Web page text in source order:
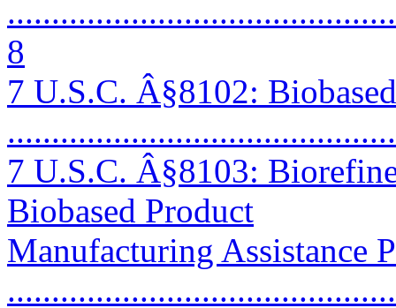
8
7 U.S.C. Â§8102:
7 U.S.C. Â§8103:
Biobased Product
Manufacturing Assistance